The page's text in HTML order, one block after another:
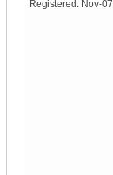
Registered: Nov-07